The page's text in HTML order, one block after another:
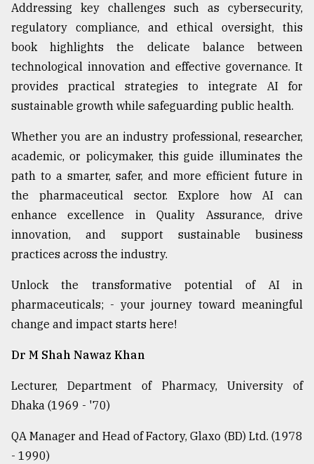
Addressing key challenges such as cybersecurity,
regulatory compliance, and ethical oversight, this
book highlights the delicate balance between
technological innovation and effective governance. It
provides practical strategies to integrate AI for
sustainable growth while safeguarding public health.
Whether you are an industry professional, researcher,
academic, or policymaker, this guide illuminates the
path to a smarter, safer, and more efficient future in
the pharmaceutical sector. Explore how AI can
enhance excellence in Quality Assurance, drive
innovation, and support sustainable business
practices across the industry.
Unlock the transformative potential of AI in
pharmaceuticals; - your journey toward meaningful
change and impact starts here!
Dr M Shah Nawaz Khan
Lecturer, Department of Pharmacy, University of
Dhaka (1969 - '70)
QA Manager and Head of Factory, Glaxo (BD) Ltd. (1978
- 1990)